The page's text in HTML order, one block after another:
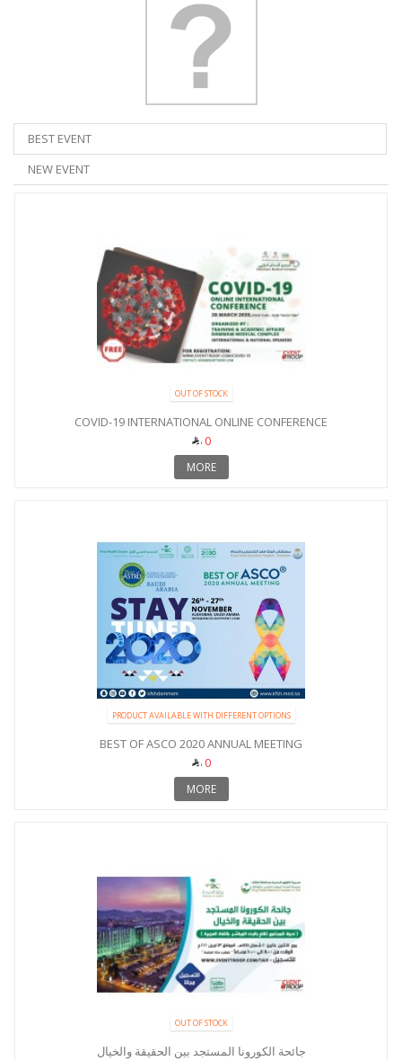
BEST EVENT
NEW EVENT
OUT OF STOCK
COVID-19 INTERNATIONAL ONLINE CONFERENCE
0
MORE
PRODUCT AVAILABLE WITH DIFFERENT OPTIONS
BEST OF ASCO 2020 ANNUAL MEETING
0
MORE
OUT OF STOCK
جائحة الكورونا المستجد بين الحقيقة والخيال